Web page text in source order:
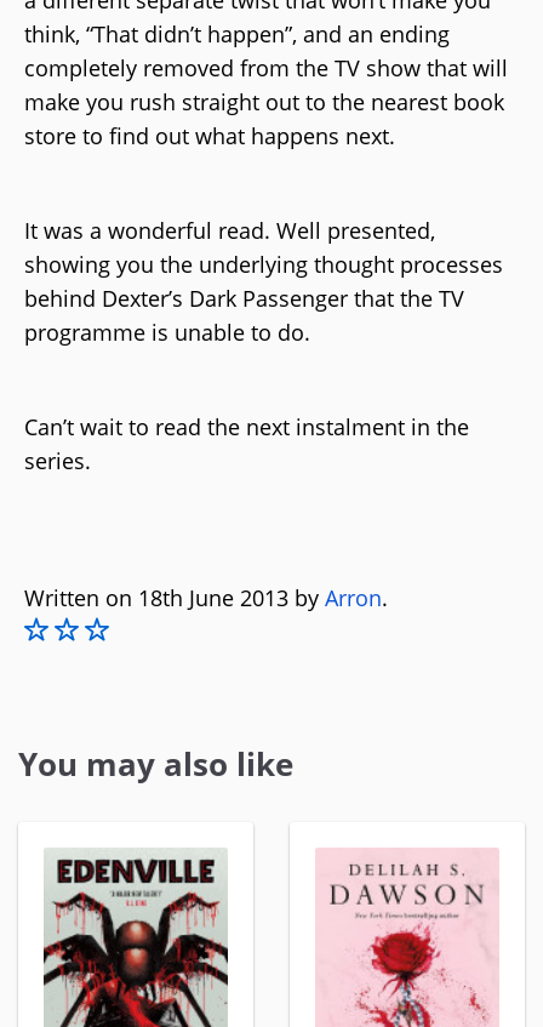
think, “That didn’t happen”, and an ending
completely removed from the TV show that will
make you rush straight out to the nearest book
store to find out what happens next.
It was a wonderful read. Well presented,
showing you the underlying thought processes
behind Dexter’s Dark Passenger that the TV
programme is unable to do.
Can’t wait to read the next instalment in the
series.
Written on 18th June 2013 by Arron.
You may also like